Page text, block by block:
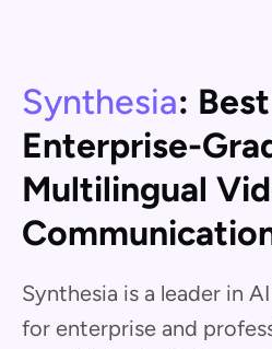
Synthesia:
Enterprise-
Multilingual
Synthesia is a leader in
for enterprise and